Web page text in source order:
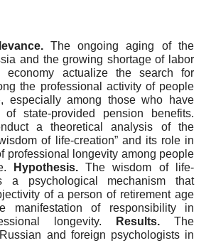
.The ongoing aging of the
and the growing shortage of labor
economy actualize the search for
the professional activity of people
especially among those who have
of state-provided pension benefits.
a theoretical analysis of the
of life-creation” and its role in
professional longevity among people
Hypothesis.The wisdom of life-
a psychological mechanism that
of a person of retirement age
manifestation of responsibility in
longevity.
Results. The
and foreign psychologists in